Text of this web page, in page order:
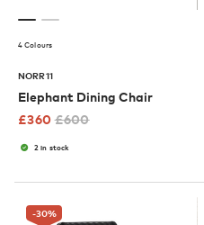
4 Colours
NORR11
Elephant Dining Chair
£360 £600
2 in stock
-30%